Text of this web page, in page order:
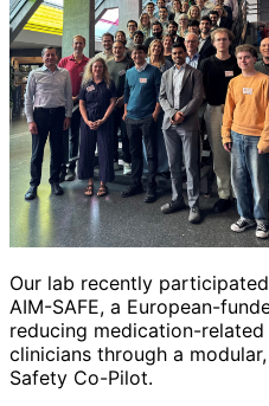
Our lab recently
AIM-SAFE, a European-
reducing medication-
clinicians through a
Safety Co-Pilot.